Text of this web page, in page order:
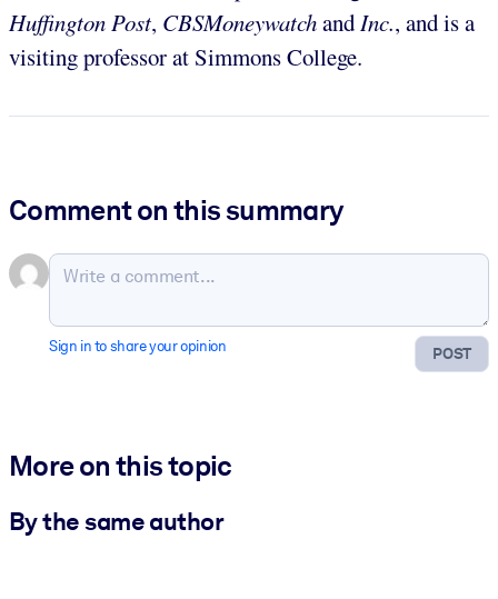
Huffington Post, CBSMoneywatchandInc., and is a
visiting professor at Simmons College.
Comment on this summary
POST
Sign in to share your opinion
More on this topic
By the same author